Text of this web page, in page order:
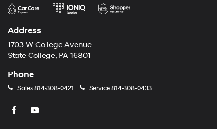
Address
1703 W College Avenue
State College, PA 16801
Phone
Sales814-308-0421 Service814-308-0433